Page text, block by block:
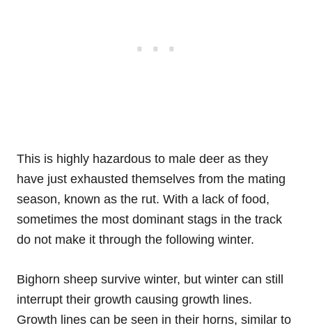
This is highly hazardous to male deer as they
have just exhausted themselves from the mating
season, known as the rut. With a lack of food,
sometimes the most dominant stags in the track
do not make it through the following winter.
Bighorn sheep survive winter, but winter can still
interrupt their growth causing growth lines.
Growth lines can be seen in their horns, similar to